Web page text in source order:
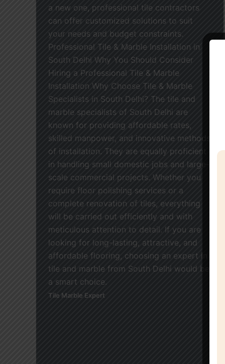
a new one, professional tile contractors
can offer customized solutions to suit
your needs and budget constraints.
Professional Tile & Marble Installation in
South Delhi Why You Should Consider
Hiring a Professional Tile & Marble
Installation Why Choose Tile & Marble
Specialists in South Delhi? The tile and
marble specialists of South Delhi are
known for providing affordable rates,
skilled manpower, and innovative methods
of installation. They are equally proficient
in handling small domestic jobs and large-
scale commercial projects. Whether you
require floor polishing services or a
complete renovation of tiles, everything
will be carried out efficiently and with
meticulous attention to detail. If you are
looking for long-lasting, attractive, and
affordable flooring, choosing an expert in
tile and marble from South Delhi would be
a smart choice.
Tile Marble Expert